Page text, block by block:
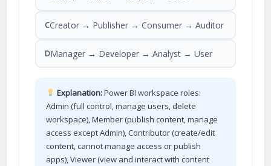
CCreator → Publisher → Consumer → Auditor
DManager → Developer → Analyst → User
Explanation:Power BI workspace roles:
Admin (full control, manage users, delete
workspace), Member (publish content, manage
access except Admin), Contributor (create/edit
content, cannot manage access or publish
apps), Viewer (view and interact with content